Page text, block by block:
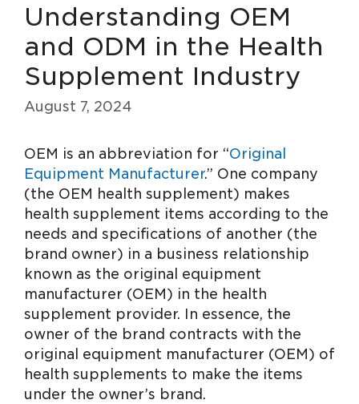
Understanding OEM
and ODM in the Health
Supplement Industry
August 7, 2024
OEM is an abbreviation for “Original
Equipment Manufacturer.” One company
(the OEM health supplement) makes
health supplement items according to the
needs and specifications of another (the
brand owner) in a business relationship
known as the original equipment
manufacturer (OEM) in the health
supplement provider. In essence, the
owner of the brand contracts with the
original equipment manufacturer (OEM) of
health supplements to make the items
under the owner’s brand.